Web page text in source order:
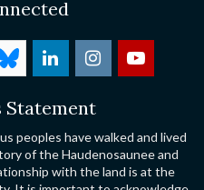
Statement
peoples have walked and lived
of the Haudenosaunee and
with the land is at the